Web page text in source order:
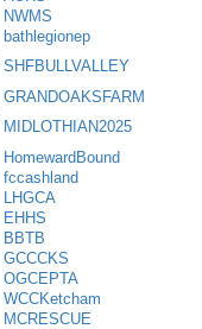
NWMS
bathlegionep
SHFBULLVALLEY
GRANDOAKSFARM
MIDLOTHIAN2025
HomewardBound
fccashland
LHGCA
EHHS
BBTB
GCCCKS
OGCEPTA
WCCKetcham
MCRESCUE